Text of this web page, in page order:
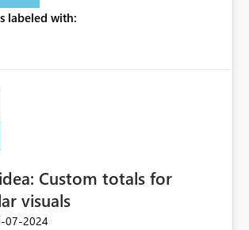
future use, thus eliminating the need
irrelevant data.
labeled with:
Custom totals for
visuals
07-2024